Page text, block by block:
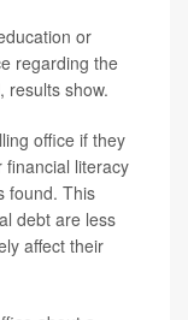
or
regarding the
results show.
office if they
financial literacy
found. This
debt are less
affect their